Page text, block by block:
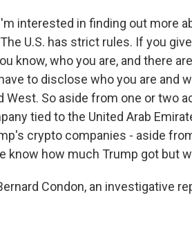
interested in finding out more
U.S. has strict rules. If you
know, who you are, and there
to disclose who you are and
West. So aside from one or two
tied to the United Arab
crypto companies - aside
know how much Trump got but
Condon, an investigative